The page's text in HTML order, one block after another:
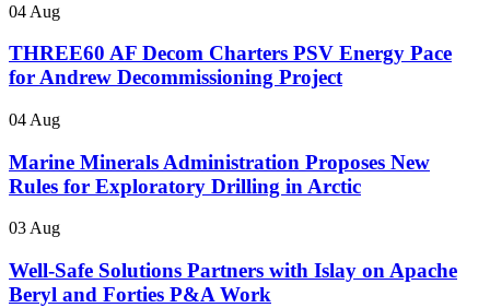
04 Aug
THREE60 AF Decom Charters PSV Energy Pace
for Andrew Decommissioning Project
04 Aug
Marine Minerals Administration Proposes New
Rules for Exploratory Drilling in Arctic
03 Aug
Well-Safe Solutions Partners with Islay on Apache
Beryl and Forties P&A Work